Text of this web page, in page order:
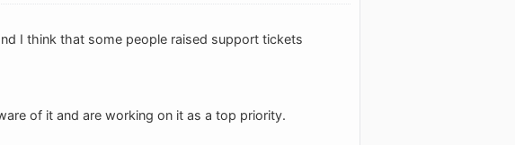
I think that some people raised support tickets
of it and are working on it as a top priority.